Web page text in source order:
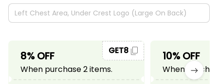
8% OFF
When purchase 2 items.
GET8 10% OFF
When